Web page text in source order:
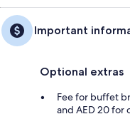
Important
Optional extras
Fee for buffet
and AED 20 for